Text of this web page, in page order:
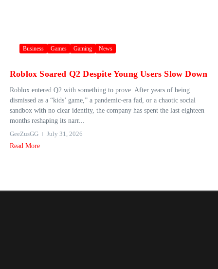
Business Games Gaming News
Roblox Soared Q2 Despite Young Users Slow Down
Roblox entered Q2 with something to prove. After years of being
dismissed as a “kids’ game,” a pandemic-era fad, or a chaotic social
sandbox with no clear identity, the company has spent the last eighteen
months reshaping its narr...
GeeZusGG
July 31, 2026
Read More